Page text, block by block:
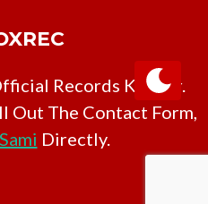
Records Keeper.
Out The Contact Form,
Sami Directly.